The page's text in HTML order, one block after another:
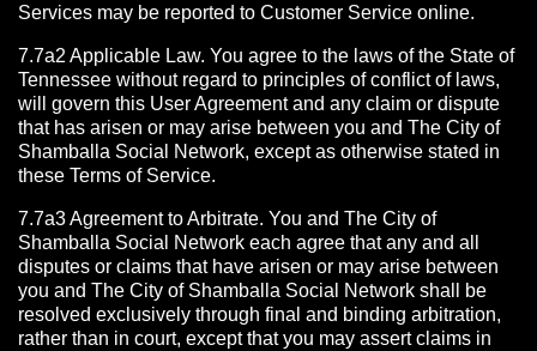
Services may be reported to Customer Service online.
7.7a2 Applicable Law. You agree to the laws of the State of
Tennessee without regard to principles of conflict of laws,
will govern this User Agreement and any claim or dispute
that has arisen or may arise between you and The City of
Shamballa Social Network, except as otherwise stated in
these Terms of Service.
7.7a3 Agreement to Arbitrate. You and The City of
Shamballa Social Network each agree that any and all
disputes or claims that have arisen or may arise between
you and The City of Shamballa Social Network shall be
resolved exclusively through final and binding arbitration,
rather than in court, except that you may assert claims in